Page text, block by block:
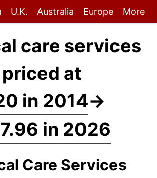
U.K. Australia Europe More
care services
priced at
in 2014→
in 2026
Care Services